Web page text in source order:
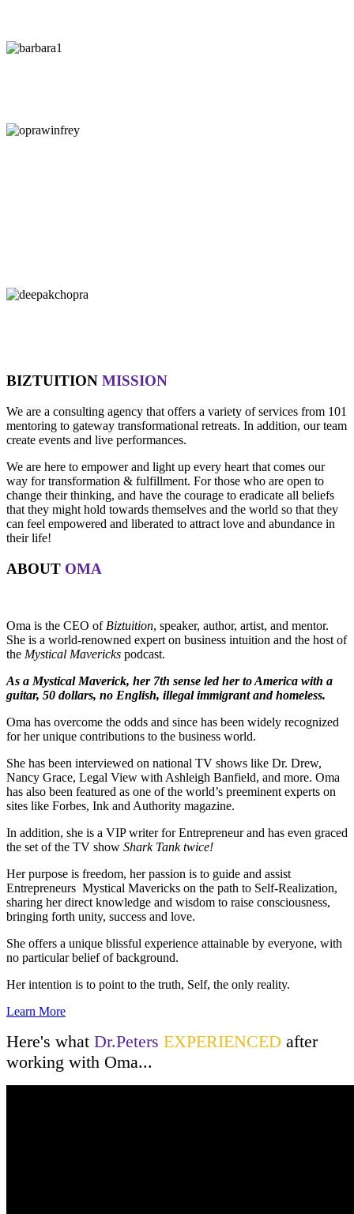
BIZTUITION MISSION
We are a consulting agency that offers a variety of services from 101
mentoring to gateway transformational retreats. In addition, our team
create events and live performances.
We are here to empower and light up every heart that comes our
way for transformation & fulfillment. For those who are open to
change their thinking, and have the courage to eradicate all beliefs
that they might hold towards themselves and the world so that they
can feel empowered and liberated to attract love and abundance in
their life!
ABOUT OMA
Oma is the CEO of Biztuition, speaker, author, artist, and mentor.
She is a world-renowned expert on business intuition and the host of
the Mystical Mavericks podcast.
As a Mystical Maverick, her 7th sense led her to America with a
guitar, 50 dollars, no English, illegal immigrant and homeless.
Oma has overcome the odds and since has been widely recognized
for her unique contributions to the business world.
She has been interviewed on national TV shows like Dr. Drew,
Nancy Grace, Legal View with Ashleigh Banfield, and more. Oma
has also been featured as one of the world’s preeminent experts on
sites like Forbes, Ink and Authority magazine.
In addition, she is a VIP writer for Entrepreneur and has even graced
the set of the TV show Shark Tank twice!
Her purpose is freedom, her passion is to guide and assist
Entrepreneurs Mystical Mavericks on the path to Self-Realization,
sharing her direct knowledge and wisdom to raise consciousness,
bringing forth unity, success and love.
She offers a unique blissful experience attainable by everyone, with
no particular belief of background.
Her intention is to point to the truth, Self, the only reality.
Learn More
Here's what Dr.Peters EXPERIENCED after
working with Oma...